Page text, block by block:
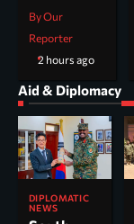
By Our
Reporter
2 hours ago
Aid & Diplomacy
DIPLOMATIC
NEWS